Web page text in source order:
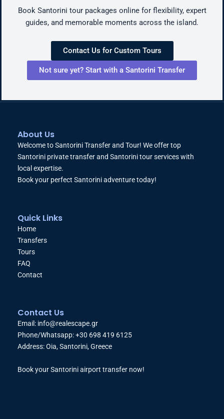
Book Santorini tour packages online for flexibility, expert
guides, and memorable moments across the island.
Contact Us for Custom Tours
Not sure yet? Start with a Santorini Transfer
About Us
Welcome to Santorini Transfer and Tour! We offer top
Santorini private transfer and Santorini tour services with
local expertise.
Book your perfect Santorini adventure today!
Quick Links
Home
Transfers
Tours
FAQ
Contact
Contact Us
Email: info@realescape.gr
Phone/Whatsapp: +30 698 419 6125
Address: Oia, Santorini, Greece
Book your Santorini airport transfer now!